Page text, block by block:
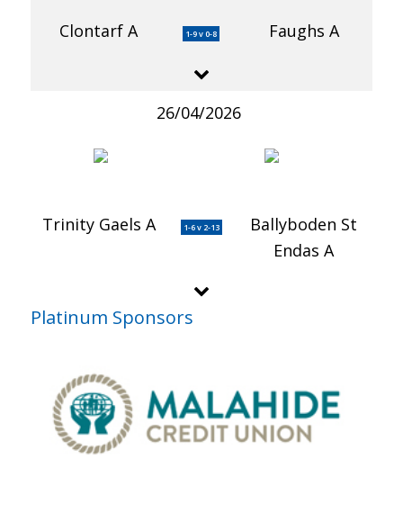
Clontarf A 1-9 v 0-8 Faughs A
26/04/2026
Trinity Gaels A 1-6 v 2-13
Ballyboden St
Endas A
Platinum Sponsors